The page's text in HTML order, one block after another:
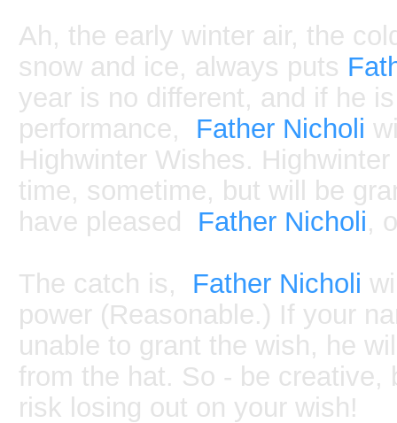
Ah, the early winter air, the
snow and ice, always puts
year is no different, and if he
performance,
Father Nicholi
Highwinter Wishes.
time, sometime, but will be
have pleased
Father Nicholi,
The catch is, Father Nicholi
power (Reasonable.) If your
unable to grant the wish, he
from the hat. So - be creative,
risk losing out on your wish!